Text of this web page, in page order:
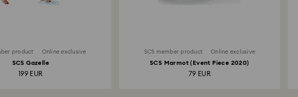
product Online exclusive
SCS Gazelle
199 EUR
SCS member product Online exclusive
SCS Marmot (Event Piece 2020)
79 EUR